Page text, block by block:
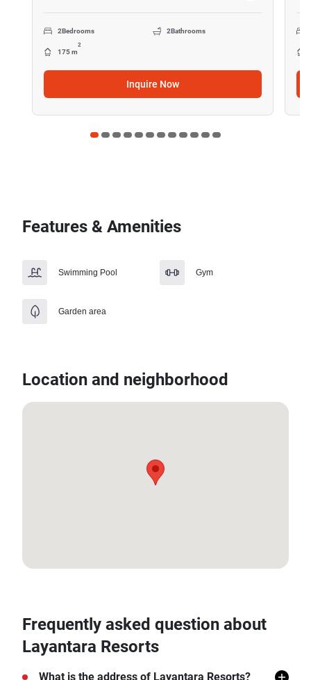
2Bedrooms 2Bathrooms
175 m
2
Inquire Now
Features & Amenities
Swimming Pool Gym
Garden area
Location and neighborhood
Frequently asked question about
Layantara Resorts
What is the address of Layantara Resorts?